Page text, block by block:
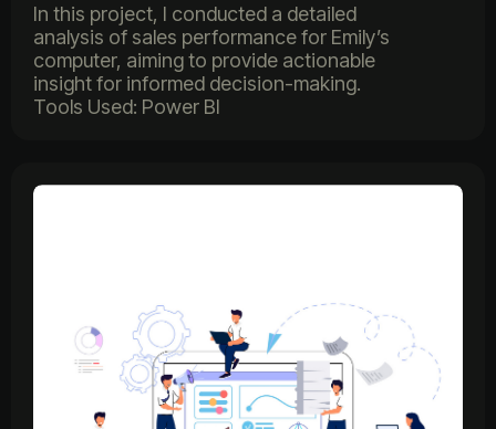
In this project, I conducted a detailed
analysis of sales performance for Emily’s
computer, aiming to provide actionable
insight for informed decision-making.
Tools Used: Power BI